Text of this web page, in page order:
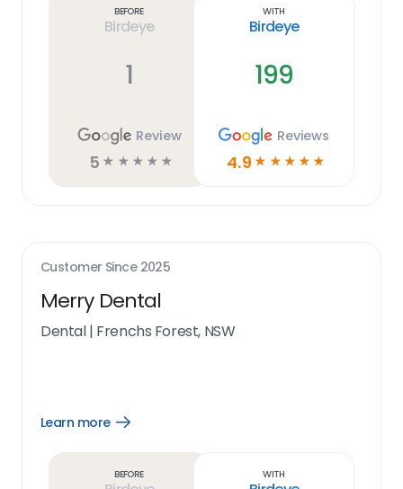
Before
Birdeye
1
Review
5 ☆ ☆ ☆ ☆ ☆
With
Birdeye
199
Reviews
4.9 ☆ ☆ ☆ ☆ ☆
Customer Since 2025
Merry Dental
Dental| Frenchs Forest, NSW
Learn more
Open
Before With